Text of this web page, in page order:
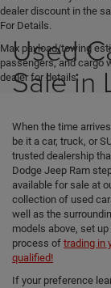
dealer discount in the
For Details.
Max payload/towing
passengers, and cargo
dealer for details.
Used
Sale in
When the time
be it a car, truck, or
trusted dealership
Dodge Jeep Ram
available for sale at
collection of used
well as the
models above, set
process of trading in
qualified!
If your preference